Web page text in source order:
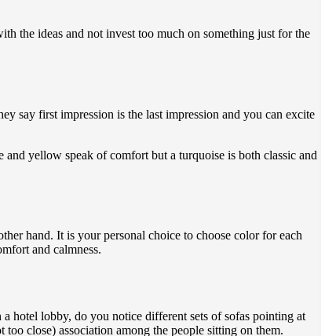
the ideas and not invest too much on something just for the
say first impression is the last impression and you can excite
yellow speak of comfort but a turquoise is both classic and
hand. It is your personal choice to choose color for each
and calmness.
hotel lobby, do you notice different sets of sofas pointing at
close) association among the people sitting on them.